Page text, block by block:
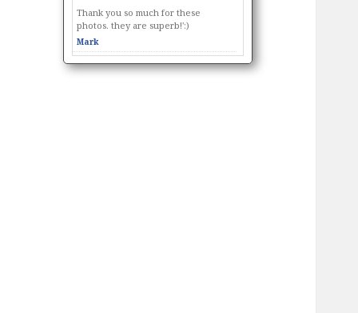
Thank you so much for these
photos. they are superb!':)
Mark
Thought you might like these